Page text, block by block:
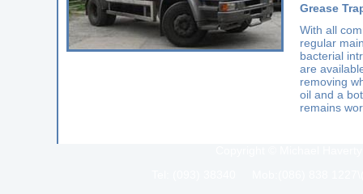
Grease
With all
regular
bacterial
are
removing
oil and a
remains